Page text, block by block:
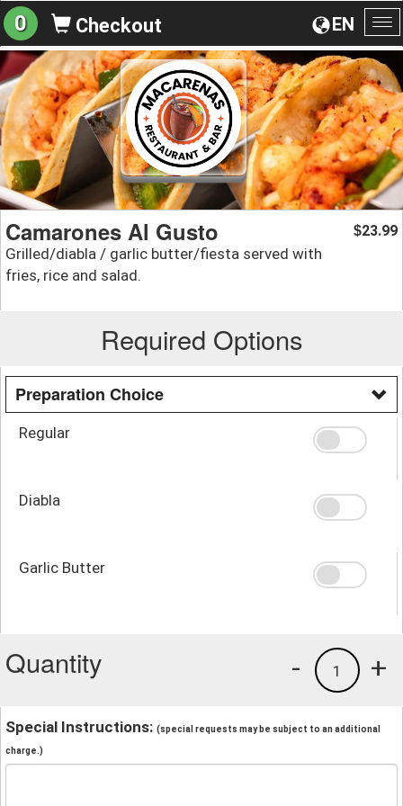
EN
0 Checkout
Camarones Al Gusto
Grilled/diabla / garlic butter/fiesta served with
fries, rice and salad.
$23.99
Required Options
Preparation Choice
Regular
Diabla
Garlic Butter
Quantity +
1
-
Special Instructions: (special requests may be subject to an additional
charge.)